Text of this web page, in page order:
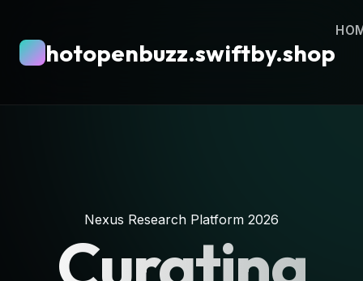
hotopenbuzz.swiftby.shop
Nexus Research Platform 2026